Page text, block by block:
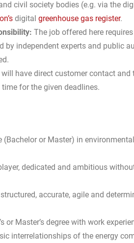
civil society bodies (e.g. via the
digital greenhouse gas register.
The job offered here
by independent experts and public
have direct customer contact
for the given deadlines.
(Bachelor or Master) in
dedicated and ambitious
accurate, agile and
or Master’s degree with work
interrelationships of the energy